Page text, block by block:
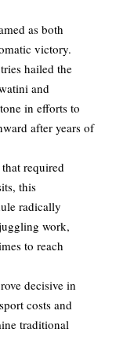
as both
victory.​
hailed the
and
in efforts to
after years of
required
this
radically
work,
to reach
decisive in
costs and
traditional